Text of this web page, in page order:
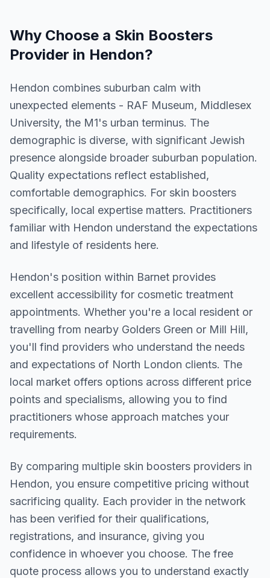
Why Choose a Skin Boosters
Provider in Hendon?
Hendon combines suburban calm with
unexpected elements - RAF Museum, Middlesex
University, the M1's urban terminus. The
demographic is diverse, with significant Jewish
presence alongside broader suburban population.
Quality expectations reflect established,
comfortable demographics. For skin boosters
specifically, local expertise matters. Practitioners
familiar with Hendon understand the expectations
and lifestyle of residents here.
Hendon's position within Barnet provides
excellent accessibility for cosmetic treatment
appointments. Whether you're a local resident or
travelling from nearby Golders Green or Mill Hill,
you'll find providers who understand the needs
and expectations of North London clients. The
local market offers options across different price
points and specialisms, allowing you to find
practitioners whose approach matches your
requirements.
By comparing multiple skin boosters providers in
Hendon, you ensure competitive pricing without
sacrificing quality. Each provider in the network
has been verified for their qualifications,
registrations, and insurance, giving you
confidence in whoever you choose. The free
quote process allows you to understand exactly